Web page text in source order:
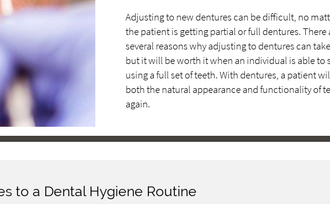
Adjusting to new dentures can be difficult, no
the patient is getting partial or full dentures. There
several reasons why adjusting to dentures can
but it will be worth it when an individual is able to
using a full set of teeth. With dentures, a patient
both the natural appearance and functionality of
again.
to a Dental Hygiene Routine